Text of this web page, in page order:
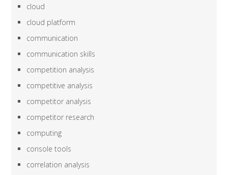
cloud
cloud platform
communication
communication skills
competition analysis
competitive analysis
competitor analysis
competitor research
computing
console tools
correlation analysis